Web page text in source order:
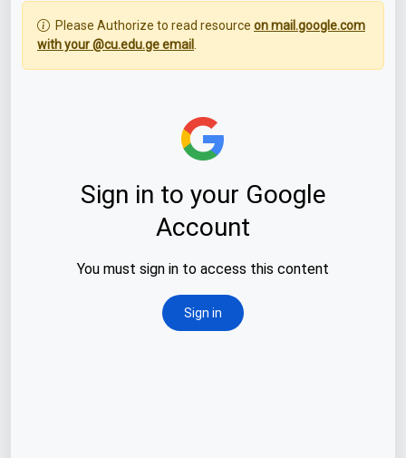
Please Authorize to read resource on mail.google.com
with your @cu.edu.ge email